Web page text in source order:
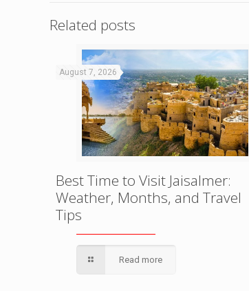
Related posts
August 7, 2026
Best Time to Visit Jaisalmer:
Weather, Months, and Travel
Tips
Read more